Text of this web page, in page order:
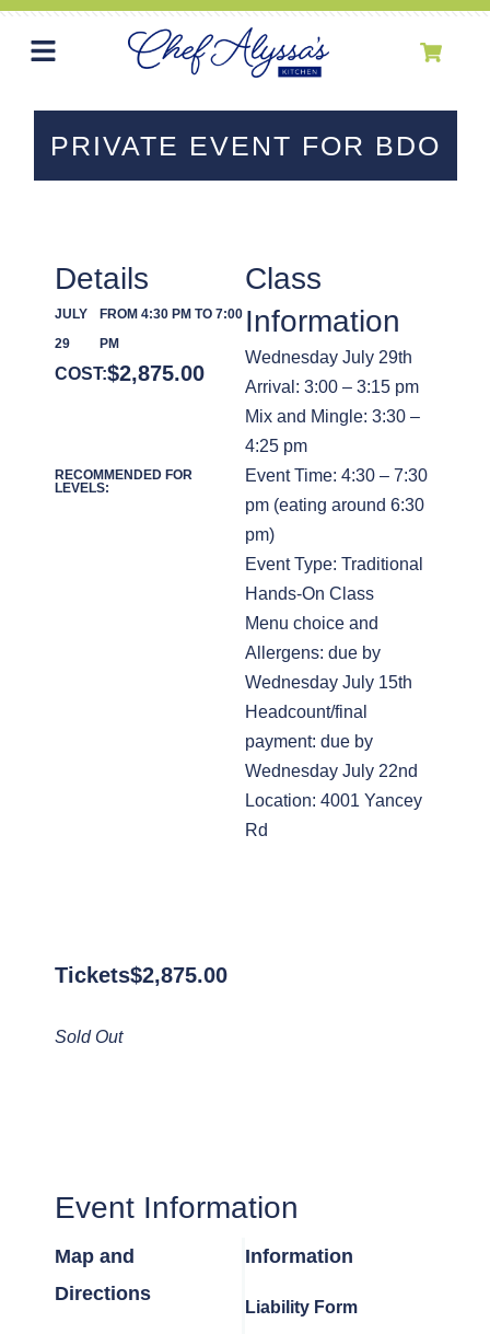
PRIVATE EVENT FOR BDO
Class
Information
Wednesday July 29th
Arrival: 3:00 – 3:15 pm
Mix and Mingle: 3:30 –
4:25 pm
Event Time: 4:30 – 7:30
pm (eating around 6:30
pm)
Event Type: Traditional
Hands-On Class
Menu choice and
Allergens: due by
Wednesday July 15th
Headcount/final
payment: due by
Wednesday July 22nd
Location: 4001 Yancey
Rd
Details
JULY
29
FROM 4:30 PM TO 7:00
PM
COST:$2,875.00
RECOMMENDED FOR
LEVELS:
Tickets$2,875.00
Sold Out
Event Information
Map and
Directions
Information
Liability Form